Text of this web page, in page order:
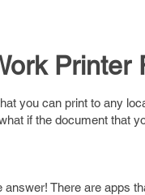
Printer
you can print to any
if the document that
answer! There are apps